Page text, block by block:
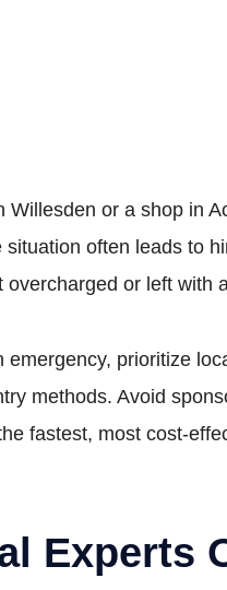
Willesden or a shop in
often leads to
overcharged or left with
emergency, prioritize
methods. Avoid
fastest, most cost-
Experts